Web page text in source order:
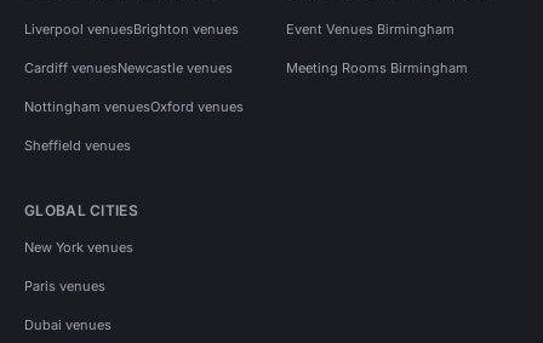
Liverpool venuesBrighton venues
Cardiff venuesNewcastle venues
Nottingham venuesOxford venues
Sheffield venues
Event Venues Birmingham
Meeting Rooms Birmingham
GLOBAL CITIES
New York venues
Paris venues
Dubai venues